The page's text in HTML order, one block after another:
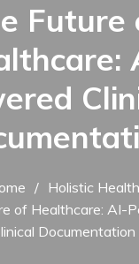
Future
Holistic Health
of Healthcare: AI-
Documentation